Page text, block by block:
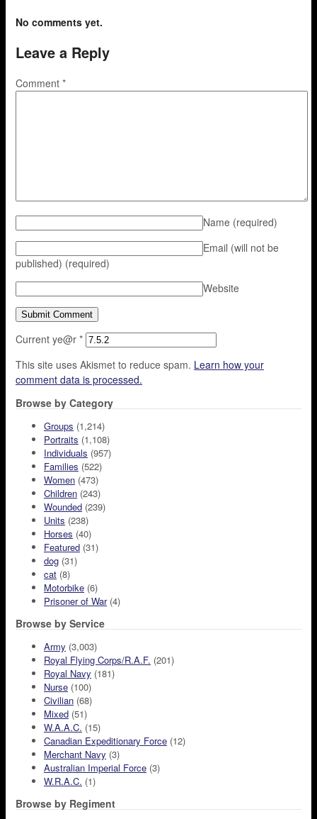
No comments yet.
Leave a Reply
Comment *
Name (required)
Email (will not be
published) (required)
Website
Current ye@r *
This site uses Akismet to reduce spam. Learn how your
comment data is processed.
Browse by Category
Groups (1,214)
Portraits (1,108)
Individuals (957)
Families (522)
Women (473)
Children (243)
Wounded (239)
Units (238)
Horses (40)
Featured (31)
dog (31)
cat (8)
Motorbike (6)
Prisoner of War(4)
Browse by Service
Army (3,003)
Royal Flying Corps/R.A.F. (201)
Royal Navy (181)
Nurse (100)
Civilian (68)
Mixed (51)
W.A.A.C. (15)
Canadian Expeditionary Force (12)
Merchant Navy (3)
Australian Imperial Force (3)
W.R.A.C. (1)
Browse by Regiment